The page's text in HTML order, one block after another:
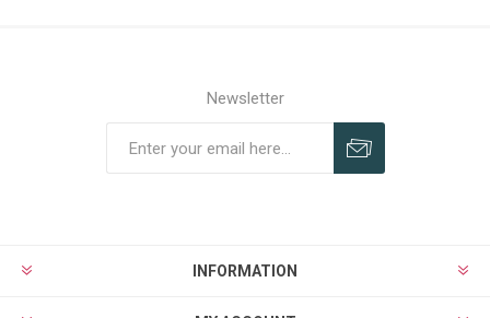
Newsletter
INFORMATION